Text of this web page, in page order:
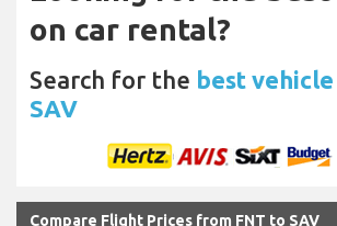
on car rental?
Search for the best
SAV
Compare Flight Prices from FNT to SAV